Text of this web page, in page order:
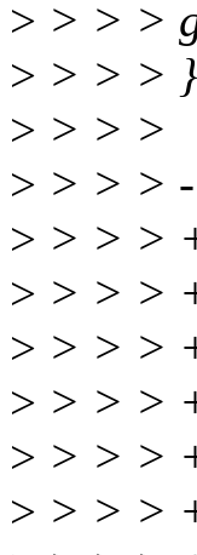
> > > >
> > > > }
> > > >
> > > >
> > > >
> > > >
> > > >
> > > >
> > > >
> > > >